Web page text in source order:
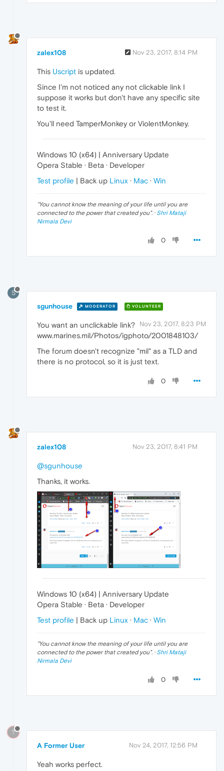
zalex108 Nov 23, 2017, 8:14 PM
This Uscript is updated.
Since I'm not noticed any not clickable link I
suppose it works but don't have any specific site
to test it.
You'll need TamperMonkey or ViolentMonkey.
Windows 10 (x64) | Anniversary Update
Opera Stable · Beta · Developer
Test profile | Back up Linux · Mac · Win
"You cannot know the meaning of your life until you are
connected to the power that created you". · Shri Mataji
Nirmala Devi
0
S
sgunhouse MODERATOR VOLUNTEER
Nov 23, 2017, 8:23 PM
You want an unclickable link?
www.marines.mil/Photos/igphoto/2001848103/
The forum doesn't recognize "mil" as a TLD and
there is no protocol, so it is just text.
0
zalex108 Nov 23, 2017, 8:41 PM
@sgunhouse
Thanks, it works.
Windows 10 (x64) | Anniversary Update
Opera Stable · Beta · Developer
Test profile | Back up Linux · Mac · Win
"You cannot know the meaning of your life until you are
connected to the power that created you". · Shri Mataji
Nirmala Devi
0
?
A Former User Nov 24, 2017, 12:56 PM
Yeah works perfect.